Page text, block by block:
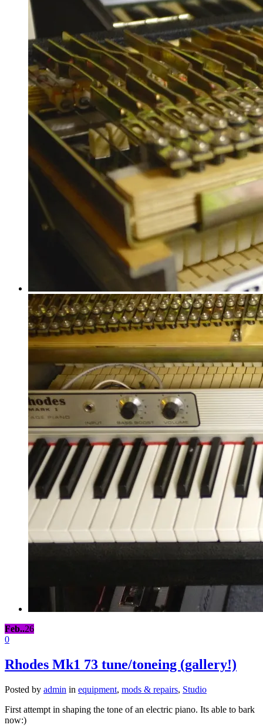
Feb..26
0
Rhodes Mk1 73 tune/toneing (gallery!)
Posted by admin in equipment, mods & repairs, Studio
First attempt in shaping the tone of an electric piano. Its able to bark
now:)